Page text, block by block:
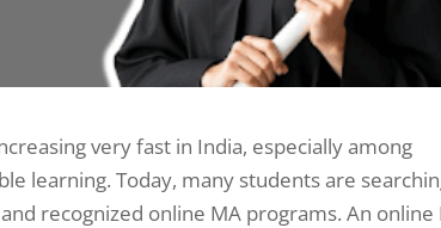
very fast in India, especially among
learning. Today, many students are
recognized online MA programs. An online